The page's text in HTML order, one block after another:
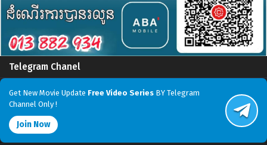
Telegram Chanel
Get New Movie Update Free Video Series BY Telegram
Channel Only !
Join Now